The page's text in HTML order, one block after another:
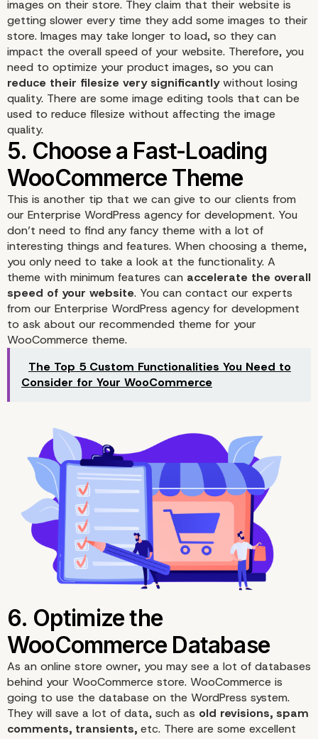
3. Keep the
Plugin Updated
4. Optimize Any
images on their store. They claim that their website is
getting slower every time they add some images to their
store. Images may take longer to load, so they can
impact the overall speed of your website. Therefore, you
need to optimize your product images, so you can
reduce their filesize very significantlywithout losing
quality. There are some image editing tools that can be
used to reduce filesize without affecting the image
quality.
5. Choose a Fast-
WooCommerce Theme
This is another tip that we can give to our clients from
our Enterprise WordPress agency for development. You
don’t need to find any fancy theme with a lot of
interesting things and features. When choosing a theme,
you only need to take a look at the functionality. A
theme with minimum features can accelerate the overall
speed of your website. You can contact our experts
from our Enterprise WordPress agency for development
to ask about our recommended theme for your
WooCommerce theme.
The Top 5 Custom Functionalities You Need to
Consider for Your WooCommerce
As an online store owner, you may see a lot of databases
behind your WooCommerce store. WooCommerce is
going to use the database on the WordPress system.
They will save a lot of data, such as old revisions, spam
comments, transients, etc. There are some excellent